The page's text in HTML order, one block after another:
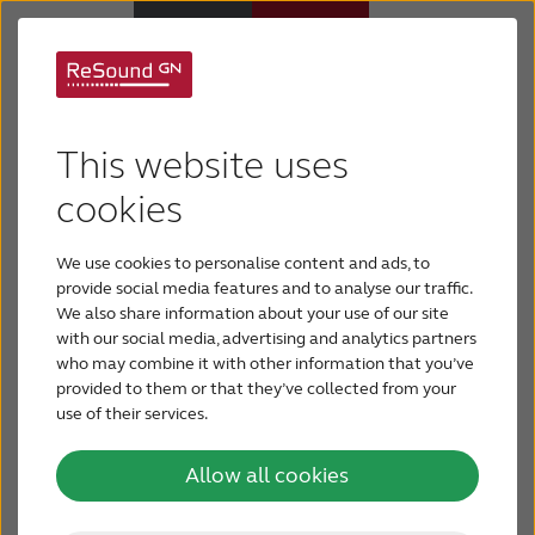
This website uses
cookies
We use cookies to personalise content and ads, to
provide social media features and to analyse our traffic.
We also share information about your use of our site
with our social media, advertising and analytics partners
who may combine it with other information that you’ve
provided to them or that they’ve collected from your
use of their services.
Allow all cookies
Hearing aids
Hearing loss
Support & Care
FOR PROFESSIONALS
CANADA
troubleshooting
functioning and long-lasting hearing aids. Even
though hearing aids are very durable and can
withstand the stresses of daily use, hearing aid
maintenance is necessary to make sure you’re
getting the best sound quality and longevity out
of your devices.